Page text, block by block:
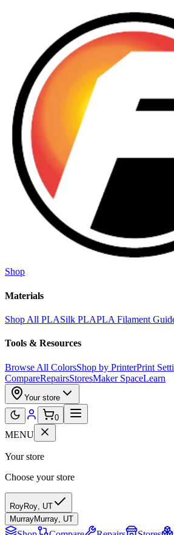
Shop
Materials
Shop All PLASilk PLAPLA Filament
Tools & Resources
Browse All ColorsShop by PrinterPrint
CompareRepairsStoresMaker SpaceLearn
Your store
0
MENU
Your store
Choose your store
RoyRoy UT
MurrayMurray UT